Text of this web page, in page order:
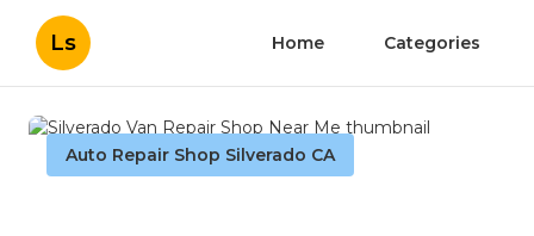
Ls Home Categories
Auto Repair Shop Silverado CA